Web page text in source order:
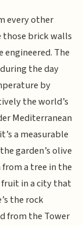
every other
those brick walls
engineered. The
the day
by
the world’s
Mediterranean
a measurable
garden’s olive
a tree in the
fruit in a city that
the rock
from the Tower